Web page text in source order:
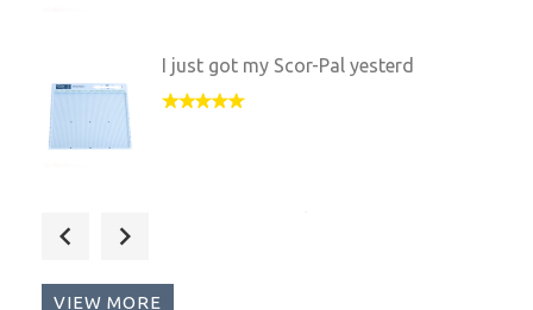
I just got my Scor-Pal yesterd
VIEW MORE